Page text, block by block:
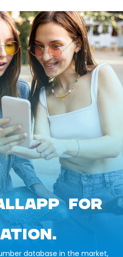
FOR
database in the market,